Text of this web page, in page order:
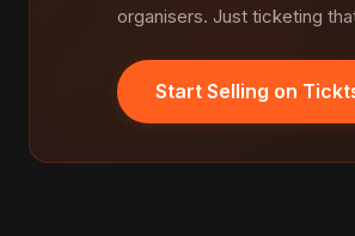
organisers. Just ticketing
Start Selling on